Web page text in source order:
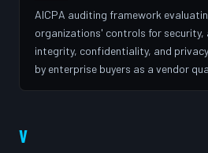
AICPA auditing framework
organizations' controls for security,
integrity, confidentiality, and
by enterprise buyers as a vendor
V